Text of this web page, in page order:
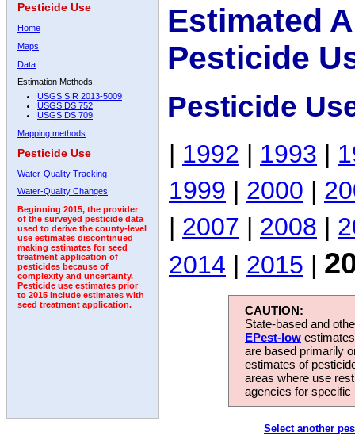
Pesticide Use
Home
Maps
Data
Estimation Methods:
USGS SIR 2013-5009
USGS DS 752
USGS DS 709
Mapping methods
Pesticide Use
Water-Quality Tracking
Water-Quality Changes
Beginning 2015, the provider
of the surveyed pesticide data
used to derive the county-level
use estimates discontinued
making estimates for seed
treatment application of
pesticides because of
complexity and uncertainty.
Pesticide use estimates prior
to 2015 include estimates with
seed treatment application.
Estimated
Pesticide
Pesticide
| 1992 | 1993 |
1999 | 2000 |
| 2007 | 2008 |
2014 | 2015 |
CAUTION:
State-based and
EPest-low
are based primarily
estimates of
areas where use
agencies for
Select another